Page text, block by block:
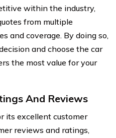
within the industry,
from multiple
and coverage. By doing so,
and choose the car
the most value for your
And Reviews
its excellent customer
reviews and ratings,